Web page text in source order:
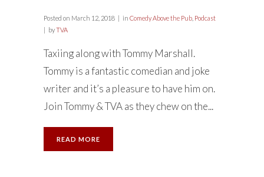
Posted on March 12, 2018 in Comedy Above the Pub Podcast
byTVA
Taxiing along with Tommy Marshall.
Tommy is a fantastic comedian and joke
writer and it’s a pleasure to have him on.
Join Tommy & TVA as they chew on the...
READ MORE